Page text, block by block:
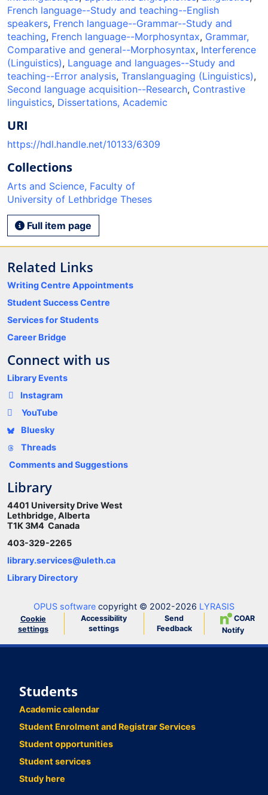
French language--Study and teaching--English
speakers, French language--Grammar--Study and
teaching, French language--Morphosyntax, Grammar,
Comparative and general--Morphosyntax, Interference
(Linguistics), Language and languages--Study and
teaching--Error analysis, Translanguaging (Linguistics),
Second language acquisition--Research, Contrastive
linguistics, Dissertations, Academic
URI
https://hdl.handle.net/10133/6309
Collections
Arts and Science, Faculty of
University of Lethbridge Theses
Full item page
Related Links
Writing Centre Appointments
Student Success Centre
Services for Students
Career Bridge
Connect with us
Library Events
Instagram
YouTube
Bluesky
Threads
Comments and Suggestions
Library
4401 University Drive West
Lethbridge, Alberta
T1K 3M4 Canada
403-329-2265
library.services@uleth.ca
Library Directory
OPUS software copyright © 2002-2026 LYRASIS
Cookie
settings
Accessibility
settings
Send
Feedback
COAR
Notify
Students
Academic calendar
Student Enrolment and Registrar Services
Student opportunities
Student services
Study here